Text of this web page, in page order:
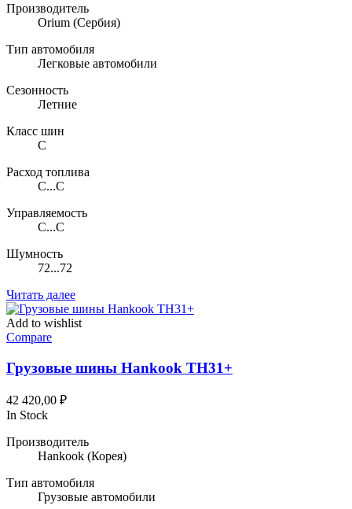
Производитель
Orium (Сербия)
Тип автомобиля
Легковые автомобили
Сезонность
Летние
Класс шин
C
Расход топлива
C...C
Управляемость
C...C
Шумность
72...72
Читать далее
Add to wishlist
Compare
Грузовые шины Hankook TH31+
42 420,00 ₽
In Stock
Производитель
Hankook (Корея)
Тип автомобиля
Грузовые автомобили